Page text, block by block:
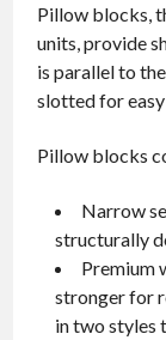
Pillow blocks,
units, provide
is parallel to
slotted for
Pillow blocks
Narrow
structurally
Premium
stronger for
in two styles